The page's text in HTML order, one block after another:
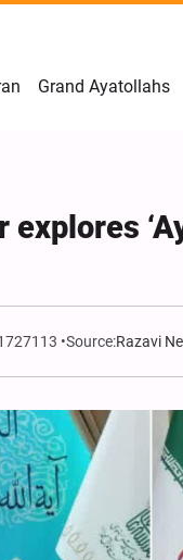
Grand Ayatollahs
Source:Razavi